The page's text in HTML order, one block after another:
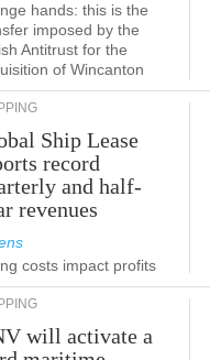
hands: this is the
imposed by the
Antitrust for the
of Wincanton
Ship Lease
record
and half-
revenues
costs impact profits
will activate a